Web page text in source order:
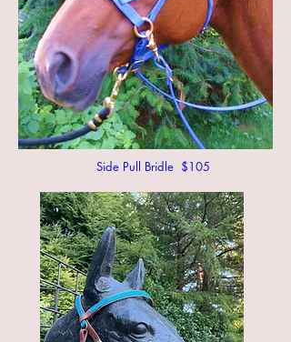
Side Pull Bridle $105